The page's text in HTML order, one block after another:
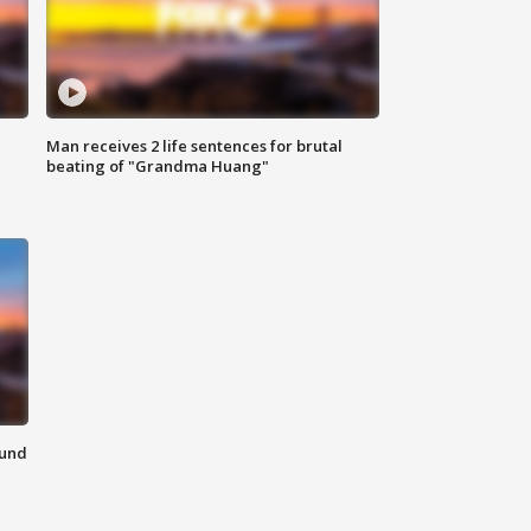
Man receives 2 life sentences for brutal
beating of "Grandma Huang"